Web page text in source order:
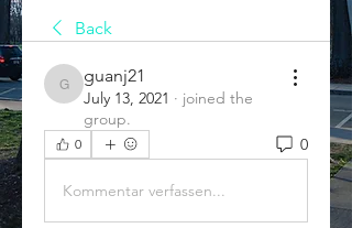
Back
guanj21
guanj21
July 13, 2021 · joined the
group.
0 0
Kommentar verfassen...